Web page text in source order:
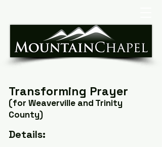
Transforming Prayer
(for Weaverville and Trinity
County)
Details: